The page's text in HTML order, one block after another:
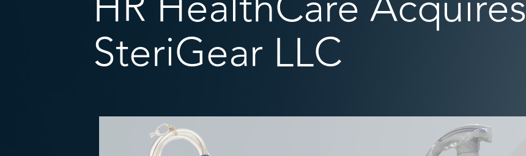
coordination, and supply delivery — into a seamless
SteriGear LLC